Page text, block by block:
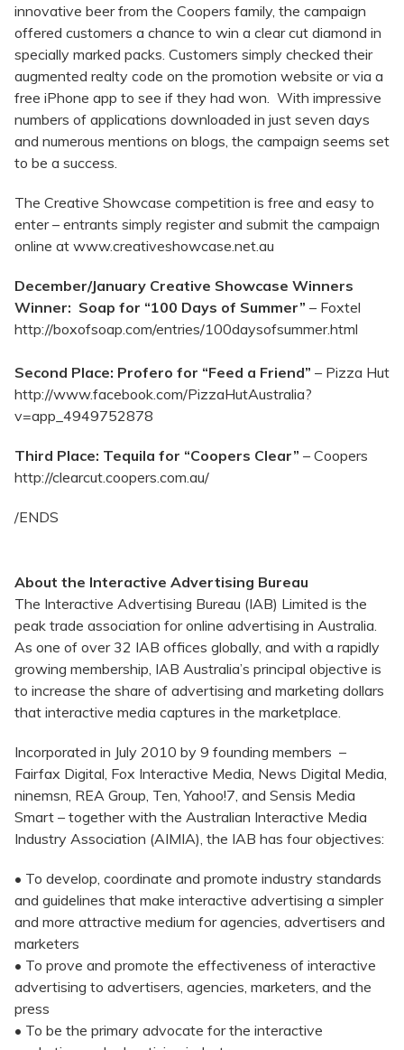
innovative beer from the Coopers family, the campaign
offered customers a chance to win a clear cut diamond in
specially marked packs. Customers simply checked their
augmented realty code on the promotion website or via a
free iPhone app to see if they had won. With impressive
numbers of applications downloaded in just seven days
and numerous mentions on blogs, the campaign seems set
to be a success.
The Creative Showcase competition is free and easy to
enter – entrants simply register and submit the campaign
online at www.creativeshowcase.net.au
December/January Creative Showcase Winners
Winner: Soap for “100 Days of Summer” – Foxtel
http://boxofsoap.com/entries/100daysofsummer.html
Second Place: Profero for “Feed a Friend” – Pizza Hut
http://www.facebook.com/PizzaHutAustralia?
v=app_4949752878
Third Place: Tequila for “Coopers Clear” – Coopers
http://clearcut.coopers.com.au/
/ENDS
About the Interactive Advertising Bureau
The Interactive Advertising Bureau (IAB) Limited is the
peak trade association for online advertising in Australia.
As one of over 32 IAB offices globally, and with a rapidly
growing membership, IAB Australia’s principal objective is
to increase the share of advertising and marketing dollars
that interactive media captures in the marketplace.
Incorporated in July 2010 by 9 founding members –
Fairfax Digital, Fox Interactive Media, News Digital Media,
ninemsn, REA Group, Ten, Yahoo!7, and Sensis Media
Smart – together with the Australian Interactive Media
Industry Association (AIMIA), the IAB has four objectives:
• To develop, coordinate and promote industry standards
and guidelines that make interactive advertising a simpler
and more attractive medium for agencies, advertisers and
marketers
• To prove and promote the effectiveness of interactive
advertising to advertisers, agencies, marketers, and the
press
• To be the primary advocate for the interactive